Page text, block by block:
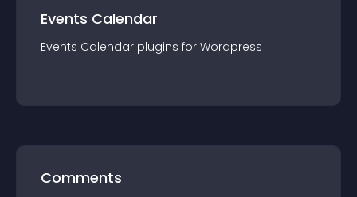
Events Calendar
Events Calendar plugins for Wordpress
Comments